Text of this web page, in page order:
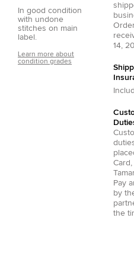
In good condition
with undone
stitches on main
label.
Learn more about
condition grades
14,
Card
Pay
by
the